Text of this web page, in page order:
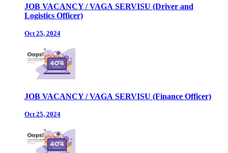
JOB VACANCY / VAGA SERVISU (Driver and
Logistics Officer)
Oct 25, 2024
JOB VACANCY / VAGA SERVISU (Finance Officer)
Oct 25, 2024